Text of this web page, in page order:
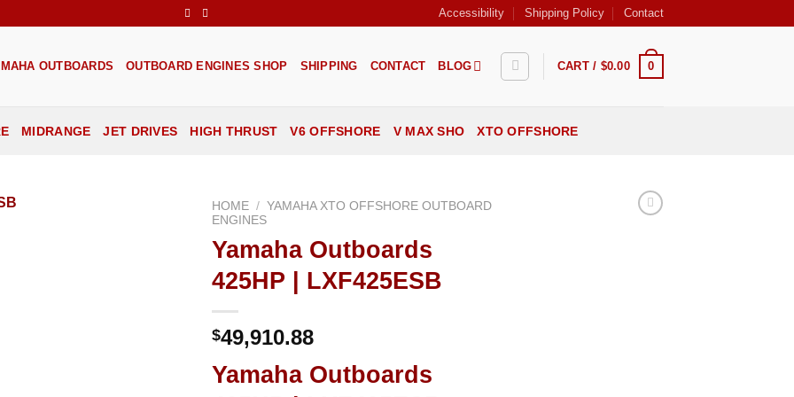
Accessibility Shipping Policy Contact
OUTBOARDS OUTBOARD ENGINES SHOP SHIPPING CONTACT BLOG CART / $0.00 0
MIDRANGE JET DRIVES HIGH THRUST V6 OFFSHORE V MAX SHO XTO OFFSHORE
HOME / YAMAHA XTO OFFSHORE OUTBOARD
ENGINES
Yamaha Outboards
425HP | LXF425ESB
$49,910.88
Yamaha Outboards